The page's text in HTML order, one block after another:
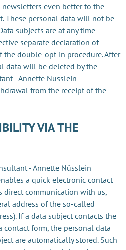
even better to the
These personal data will not be
subjects are at any time
separate declaration of
the double-opt-in procedure. After
data will be deleted by the
- Annette Nüsslein
from the receipt of the
VIA THE
- Annette Nüsslein
a quick electronic contact
direct communication with us,
address of the so-called
If a data subject contacts the
form, the personal data
are automatically stored. Such